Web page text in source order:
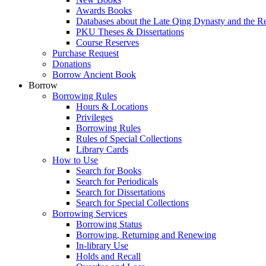
Awards Books
Databases about the Late Qing Dynasty and the
PKU Theses & Dissertations
Course Reserves
Purchase Request
Donations
Borrow Ancient Book
Borrow
Borrowing Rules
Hours & Locations
Privileges
Borrowing Rules
Rules of Special Collections
Library Cards
How to Use
Search for Books
Search for Periodicals
Search for Dissertations
Search for Special Collections
Borrowing Services
Borrowing Status
Borrowing, Returning and Renewing
In-library Use
Holds and Recall